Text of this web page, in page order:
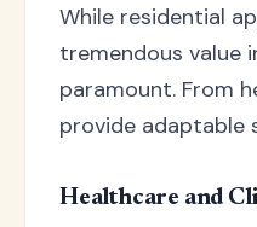
While residential
tremendous value
paramount. From
provide adaptable
Healthcare and